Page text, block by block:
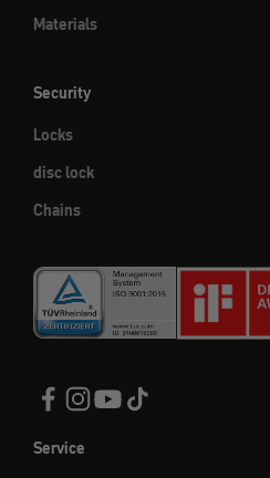
Materials
Security
Locks
disc lock
Chains
Service